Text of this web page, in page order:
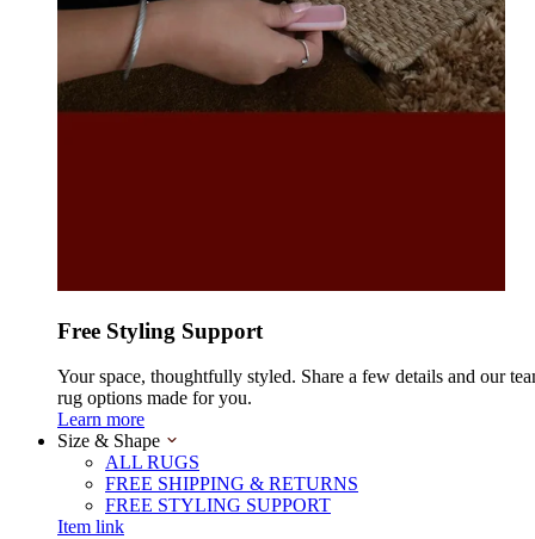
Free Styling Support
Your space, thoughtfully styled. Share a few details and our
rug options made for you.
Learn more
Size & Shape
ALL RUGS
FREE SHIPPING & RETURNS
FREE STYLING SUPPORT
Item link